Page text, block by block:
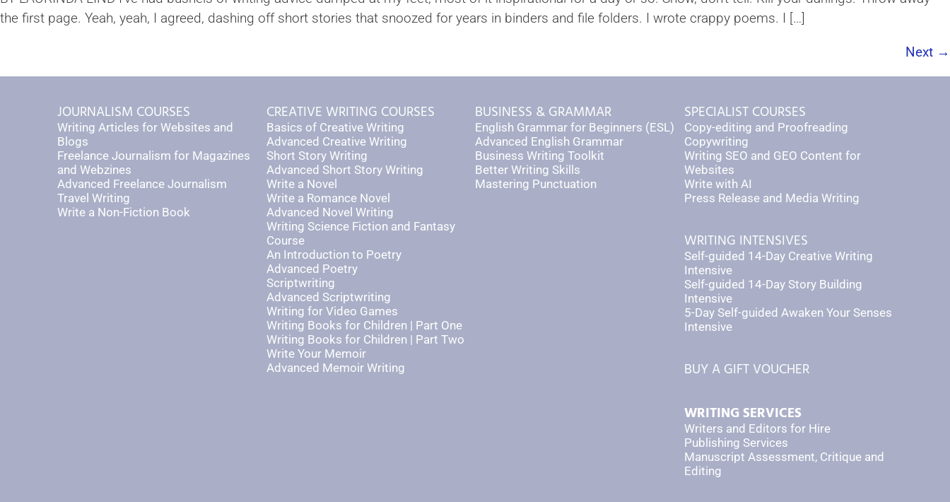
the first page. Yeah, yeah, I agreed, dashing off short stories that snoozed for years in binders and file folders. I wrote crappy poems. I […]
Next →
JOURNALISM COURSES
Writing Articles for Websites and
Blogs
Freelance Journalism for Magazines
and Webzines
Advanced Freelance Journalism
Travel Writing
Write a Non-Fiction Book
CREATIVE WRITING COURSES
Basics of Creative Writing
Advanced Creative Writing
Short Story Writing
Advanced Short Story Writing
Write a Novel
Write a Romance Novel
Advanced Novel Writing
Writing Science Fiction and Fantasy
Course
An Introduction to Poetry
Advanced Poetry
Scriptwriting
Advanced Scriptwriting
Writing for Video Games
Writing Books for Children | Part One
Writing Books for Children | Part Two
Write Your Memoir
Advanced Memoir Writing
BUSINESS & GRAMMAR
English Grammar for Beginners (ESL)
Advanced English Grammar
Business Writing Toolkit
Better Writing Skills
Mastering Punctuation
SPECIALIST COURSES
Copy-editing and Proofreading
Copywriting
Writing SEO and GEO Content for
Websites
Write with AI
Press Release and Media Writing
WRITING INTENSIVES
Self-guided 14-Day Creative Writing
Intensive
Self-guided 14-Day Story Building
Intensive
5-Day Self-guided Awaken Your Senses
Intensive
BUY A GIFT VOUCHER
WRITING SERVICES
Writers and Editors for Hire
Publishing Services
Manuscript Assessment, Critique and
Editing